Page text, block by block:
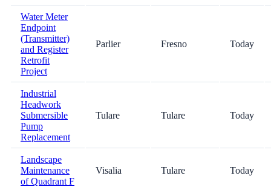
Water Meter
Endpoint
(Transmitter)
and Register
Retrofit
Project
Parlier Fresno Today
Industrial
Headwork
Submersible
Pump
Replacement
Tulare Tulare Today
Landscape
Maintenance
of Quadrant F
Visalia Tulare Today